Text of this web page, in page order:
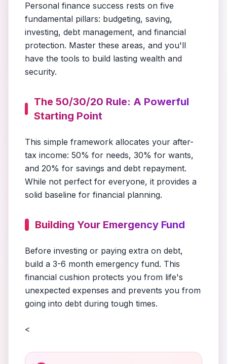
Personal finance success rests on five
fundamental pillars: budgeting, saving,
investing, debt management, and financial
protection. Master these areas, and you'll
have the tools to build lasting wealth and
security.
The 50/30/20 Rule: A Powerful
Starting Point
This simple framework allocates your after-
tax income: 50% for needs, 30% for wants,
and 20% for savings and debt repayment.
While not perfect for everyone, it provides a
solid baseline for financial planning.
Building Your Emergency Fund
Before investing or paying extra on debt,
build a 3-6 month emergency fund. This
financial cushion protects you from life's
unexpected expenses and prevents you from
going into debt during tough times.
<